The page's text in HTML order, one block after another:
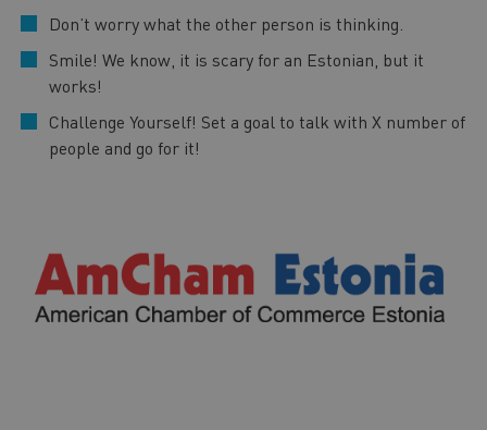
Don’t worry what the other person is thinking.
Smile! We know, it is scary for an Estonian, but it
works!
Challenge Yourself! Set a goal to talk with X number of
people and go for it!